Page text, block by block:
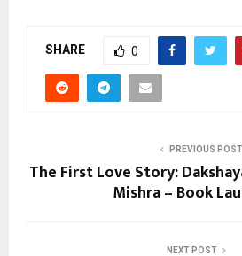
SHARE 0
PREVIOUS POST
The First Love Story:
Mishra – Book
NEXT POST